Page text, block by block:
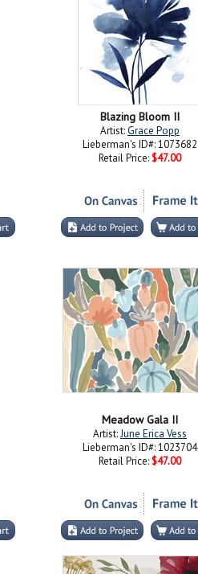
Blazing Bloom II
Artist:Grace Popp
Lieberman's ID#: 1073682
Retail Price: $47.00
Meadow Gala II
Artist:June Erica Vess
Lieberman's ID#: 1023704
Retail Price: $47.00